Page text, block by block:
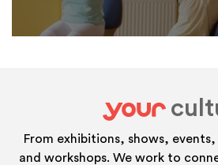
From exhibitions, shows,
and workshops. We work to